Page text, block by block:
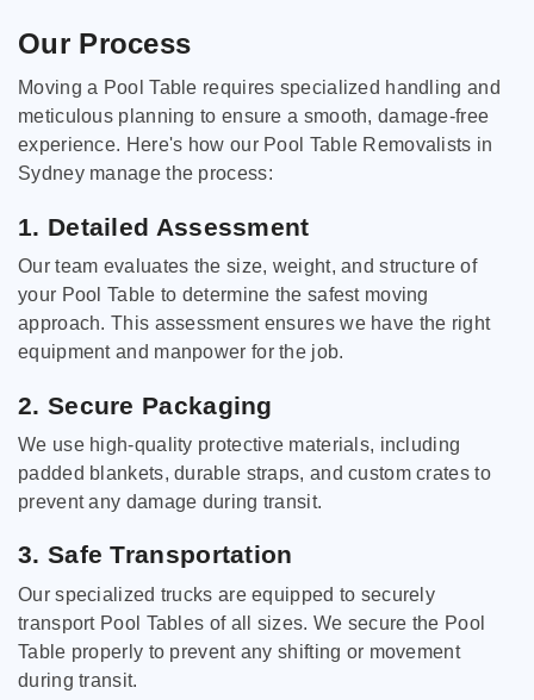
Our Process
Moving a Pool Table requires specialized handling and
meticulous planning to ensure a smooth, damage-free
experience. Here's how our Pool Table Removalists in
Sydney manage the process:
1. Detailed Assessment
Our team evaluates the size, weight, and structure of
your Pool Table to determine the safest moving
approach. This assessment ensures we have the right
equipment and manpower for the job.
2. Secure Packaging
We use high-quality protective materials, including
padded blankets, durable straps, and custom crates to
prevent any damage during transit.
3. Safe Transportation
Our specialized trucks are equipped to securely
transport Pool Tables of all sizes. We secure the Pool
Table properly to prevent any shifting or movement
during transit.